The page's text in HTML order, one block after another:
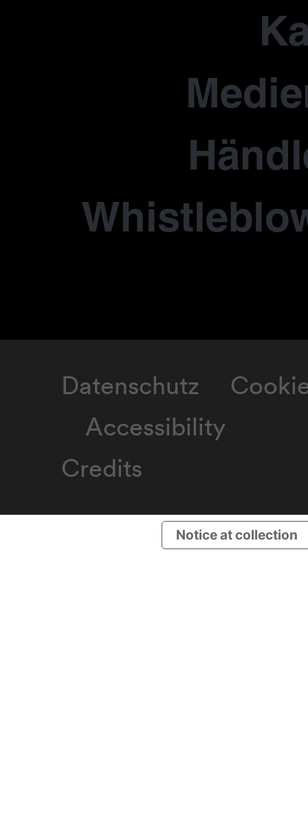
Datenschutz
Accessibility
Credits
Notice at collection